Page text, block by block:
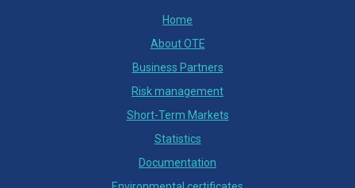
Home
About OTE
Business Partners
Risk management
Short-Term Markets
Statistics
Documentation